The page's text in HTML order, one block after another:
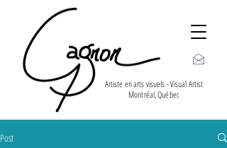
Artiste en arts visuels - Visual Artist
Montréal, Québec
Post